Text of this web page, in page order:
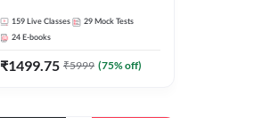
Online Live Classes by Adda
247
159 Live Classes 29 Mock Tests
24 E-books
₹1499.75 ₹5999 (75% off)